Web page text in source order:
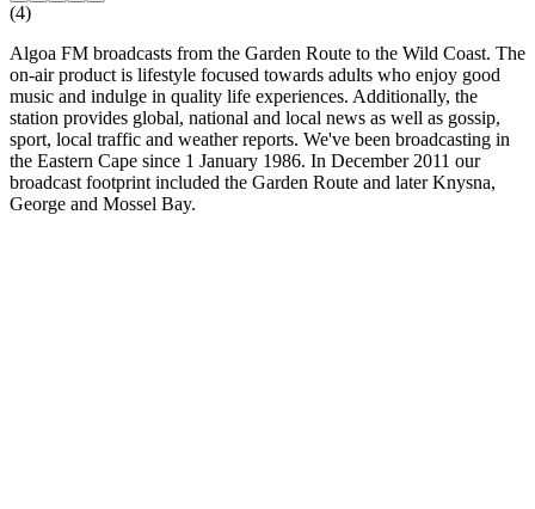
(4)
Algoa FM broadcasts from the Garden Route to the Wild Coast. The
on-air product is lifestyle focused towards adults who enjoy good
music and indulge in quality life experiences. Additionally, the
station provides global, national and local news as well as gossip,
sport, local traffic and weather reports. We've been broadcasting in
the Eastern Cape since 1 January 1986. In December 2011 our
broadcast footprint included the Garden Route and later Knysna,
George and Mossel Bay.